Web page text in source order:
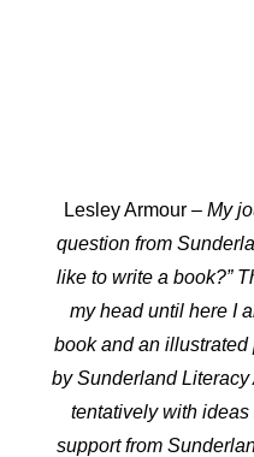
Lesley Armour– My
question from
like to write a book?”
my head until here I
book and an
by Sunderland
tentatively with
support from